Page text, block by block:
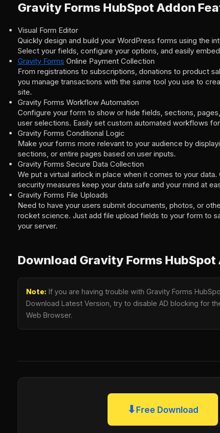
Gravity Forms HubSpot Addon
Visual Form Editor
Quickly design and build your WordPress forms using the
Select your fields, configure your options, and easily
Gravity Forms Online Payment Collection
From registrations to subscriptions, donations to product
you manage transactions with the same tool you use to
site.
Gravity Forms Workflow Automation
Configure your form to show or hide fields, sections,
user selections. Easily set custom automated workflows
Gravity Forms Conditional Logic
Make your forms more relevant to your audience by
sections, or entire pages based on user inputs.
Gravity Forms Secure Data Collection
We put a virtual airlock in place when it comes to your
security measures keep your data safe and your mind at
Gravity Forms File Uploads
Need to have your users submit documents, photos, or
rocket science. Just add file upload fields to your form to
your server.
Download Gravity Forms HubSpot
Note: If you are having trouble with Gravity Forms
Download Latest Version, try to disable AD blocking for
Web Browser.
⬇Free Download